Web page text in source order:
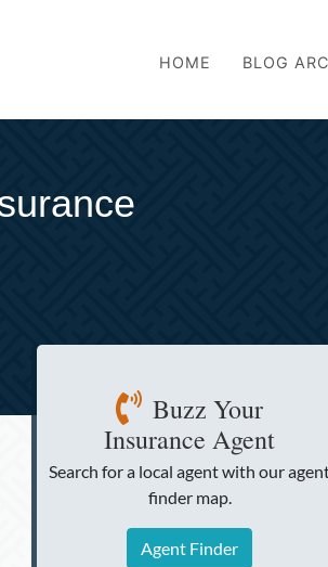
HOME BLOG
Buzz Your
Insurance Agent
Search for a local agentwith our
finder map.
Agent Finder